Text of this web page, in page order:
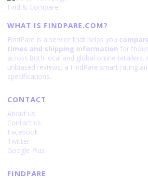
Find & Compare
WHAT IS FINDPARE.COM?
FindPare is a service that helps you
times and shipping information for
across both local and global online retailers.
unbiased reviews, a FindPare smart rating
specifications.
CONTACT
About us
Contact us
Facebook
Twitter
Google Plus
FINDPARE